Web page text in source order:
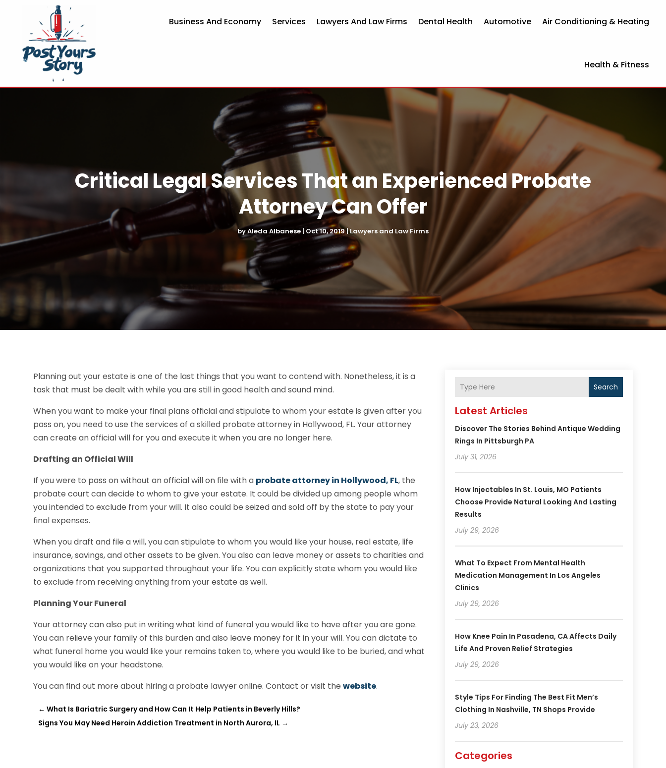
Business And Economy Services Lawyers And Law Firms Dental Health Automotive Air Conditioning & Heating
Health & Fitness
Critical Legal Services That an Experienced Probate
Attorney Can Offer
byAleda Albanese | Oct 10, 2019|Lawyers and Law Firms
Planning out your estate is one of the last things that you want to contend with. Nonetheless, it is a
task that must be dealt with while you are still in good health and sound mind.
When you want to make your final plans official and stipulate to whom your estate is given after you
pass on, you need to use the services of a skilled probate attorney in Hollywood, FL. Your attorney
can create an official will for you and execute it when you are no longer here.
Drafting an Official Will
If you were to pass on without an official will on file with a probate attorney in Hollywood, FL, the
probate court can decide to whom to give your estate. It could be divided up among people whom
you intended to exclude from your will. It also could be seized and sold off by the state to pay your
final expenses.
When you draft and file a will, you can stipulate to whom you would like your house, real estate, life
insurance, savings, and other assets to be given. You also can leave money or assets to charities and
organizations that you supported throughout your life. You can explicitly state whom you would like
to exclude from receiving anything from your estate as well.
Planning Your Funeral
Your attorney can also put in writing what kind of funeral you would like to have after you are gone.
You can relieve your family of this burden and also leave money for it in your will. You can dictate to
what funeral home you would like your remains taken to, where you would like to be buried, and what
you would like on your headstone.
You can find out more about hiring a probate lawyer online. Contact or visit thewebsite.
←What Is Bariatric Surgery and How Can It Help Patients in Beverly Hills?
Signs You May Need Heroin Addiction Treatment in North Aurora, IL →
Search
Latest Articles
Discover The Stories Behind Antique Wedding
Rings In Pittsburgh PA
July 31, 2026
How Injectables In St. Louis, MO Patients
Choose Provide Natural Looking And Lasting
Results
July 29, 2026
What To Expect From Mental Health
Medication Management In Los Angeles
Clinics
July 29, 2026
How Knee Pain In Pasadena, CA Affects Daily
Life And Proven Relief Strategies
July 29, 2026
Style Tips For Finding The Best Fit Men’s
Clothing In Nashville, TN Shops Provide
July 23, 2026
Categories